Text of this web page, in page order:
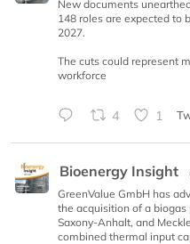
New documents
148 roles are expected to
2027.
The cuts could represent
workforce
4 1
Bioenergy Insight
GreenValue GmbH has
the acquisition of a biogas
Saxony-Anhalt, and
combined thermal input